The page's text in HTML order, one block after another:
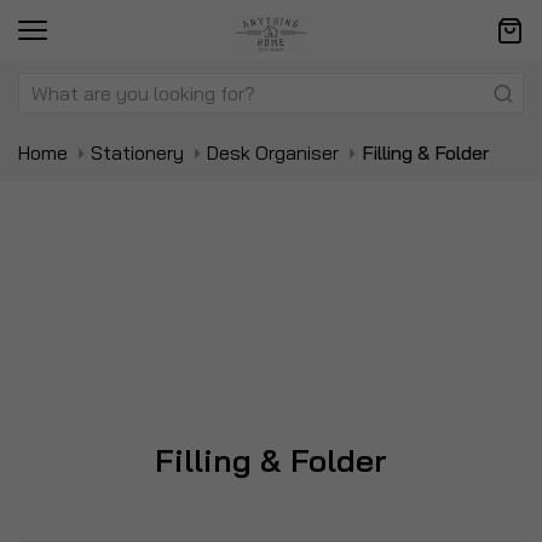
Home Stationery Desk Organiser Filling & Folder
Filling & Folder